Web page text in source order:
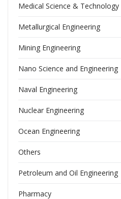
Medical Science & Technology
Metallurgical Engineering
Mining Engineering
Nano Science and Engineering
Naval Engineering
Nuclear Engineering
Ocean Engineering
Others
Petroleum and Oil Engineering
Pharmacy